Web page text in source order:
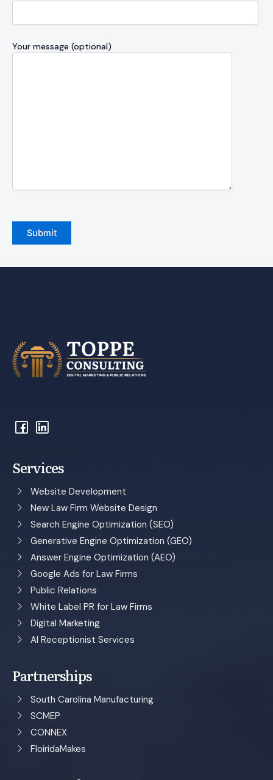
Your message (optional)
Services
Website Development
New Law Firm Website Design
Search Engine Optimization (SEO)
Generative Engine Optimization (GEO)
Answer Engine Optimization (AEO)
Google Ads for Law Firms
Public Relations
White Label PR for Law Firms
Digital Marketing
AI Receptionist Services
Partnerships
South Carolina Manufacturing
SCMEP
CONNEX
FloiridaMakes